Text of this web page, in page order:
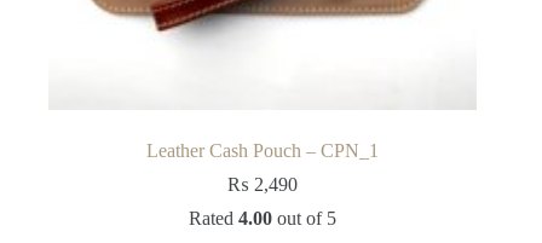
Leather Cash Pouch – CPN_1
₨ 2,490
Rated4.00 out of 5